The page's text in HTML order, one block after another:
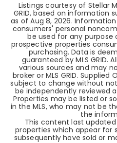
Listings courtesy of Stellar
GRID, based on information
as ofAug 8, 2026.
consumers' personal
be used for any
prospective properties
purchasing. Data is
guaranteed by MLS GRID.
various sources and may
broker or MLS GRID.
subject to change without
be independently reviewed
Properties may be listed or
in the MLS, who may not be
the
This content last updated
properties which appear for
subsequently have sold or